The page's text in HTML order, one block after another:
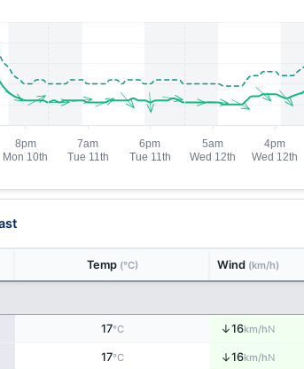
Temp (°C) Wind (km/h)
17°C ↑16km/hN
17°C ↑16km/hN